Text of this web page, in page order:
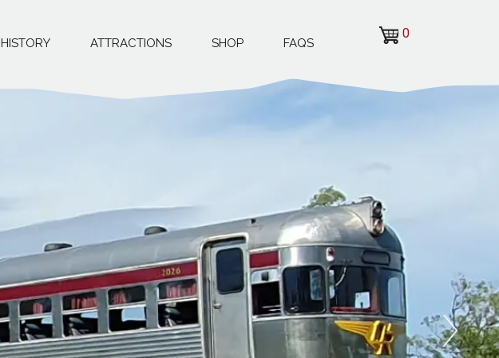
HISTORY ATTRACTIONS SHOP FAQS
0